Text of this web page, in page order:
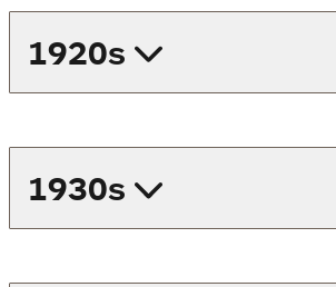
1920s
1930s